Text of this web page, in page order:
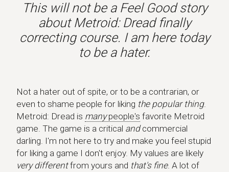
This will not be a Feel Good story
about Metroid: Dread finally
correcting course. I am here today
to be a hater.
Not a hater out of spite, or to be a contrarian, or
even to shame people for liking the popular thing.
Metroid: Dread is manypeople's favorite Metroid
game. The game is a critical andcommercial
darling. I'm not here to try and make you feel stupid
for liking a game I don't enjoy. My values are likely
very differentfrom yours and that's fine. A lot of